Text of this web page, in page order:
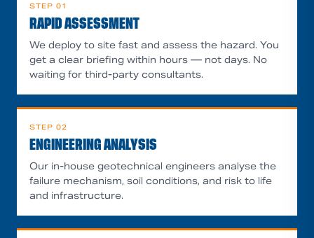
STEP 01
RAPID ASSESSMENT
We deploy to site fast and assess the hazard. You
get a clear briefing within hours — not days. No
waiting for third-party consultants.
STEP 02
ENGINEERING ANALYSIS
Our in-house geotechnical engineers analyse the
failure mechanism, soil conditions, and risk to life
and infrastructure.